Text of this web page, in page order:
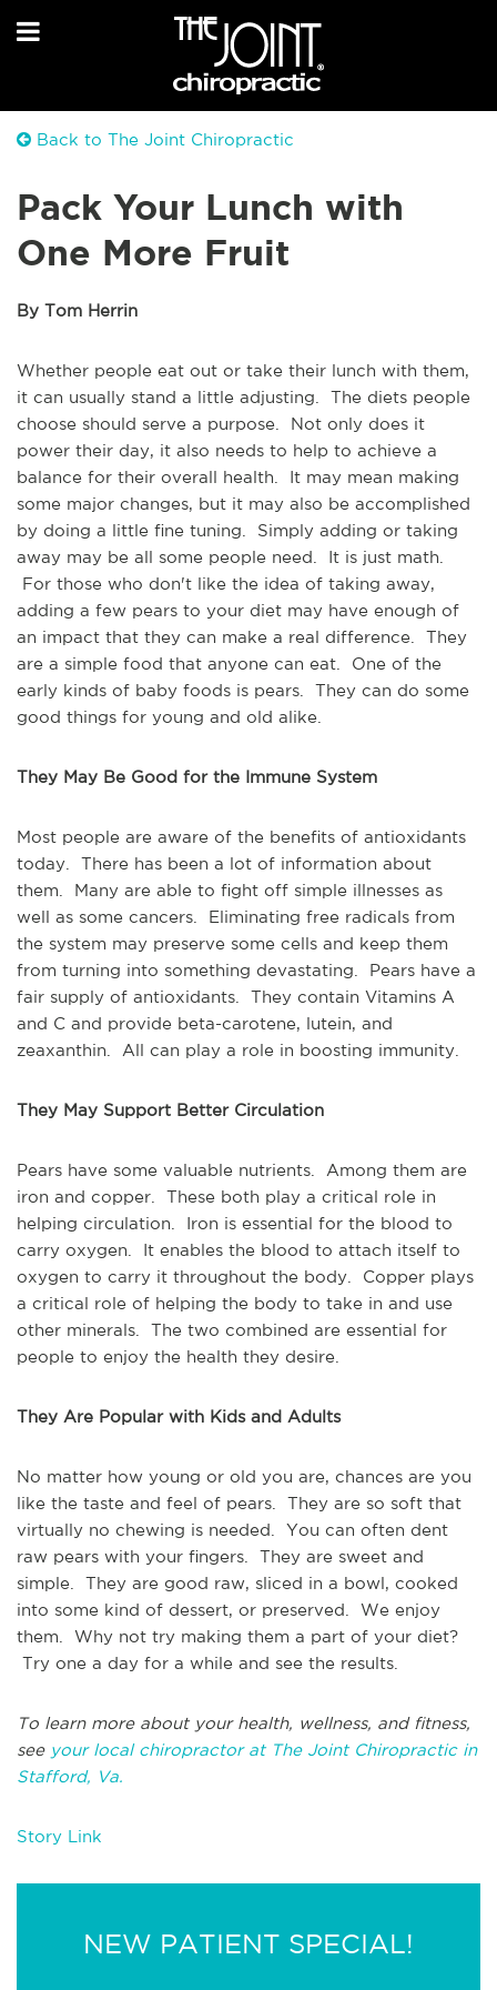
Back to The Joint Chiropractic
Pack Your Lunch with
One More Fruit
By Tom Herrin
Whether people eat out or take their lunch with them,
it can usually stand a little adjusting. The diets people
choose should serve a purpose. Not only does it
power their day, it also needs to help to achieve a
balance for their overall health. It may mean making
some major changes, but it may also be accomplished
by doing a little fine tuning. Simply adding or taking
away may be all some people need. It is just math.
For those who don't like the idea of taking away,
adding a few pears to your diet may have enough of
an impact that they can make a real difference. They
are a simple food that anyone can eat. One of the
early kinds of baby foods is pears. They can do some
good things for young and old alike.
They May Be Good for the Immune System
Most people are aware of the benefits of antioxidants
today. There has been a lot of information about
them. Many are able to fight off simple illnesses as
well as some cancers. Eliminating free radicals from
the system may preserve some cells and keep them
from turning into something devastating. Pears have a
fair supply of antioxidants. They contain Vitamins A
and C and provide beta-carotene, lutein, and
zeaxanthin. All can play a role in boosting immunity.
They May Support Better Circulation
Pears have some valuable nutrients. Among them are
iron and copper. These both play a critical role in
helping circulation. Iron is essential for the blood to
carry oxygen. It enables the blood to attach itself to
oxygen to carry it throughout the body. Copper plays
a critical role of helping the body to take in and use
other minerals. The two combined are essential for
people to enjoy the health they desire.
They Are Popular with Kids and Adults
No matter how young or old you are, chances are you
like the taste and feel of pears. They are so soft that
virtually no chewing is needed. You can often dent
raw pears with your fingers. They are sweet and
simple. They are good raw, sliced in a bowl, cooked
into some kind of dessert, or preserved. We enjoy
them. Why not try making them a part of your diet?
Try one a day for a while and see the results.
To learn more about your health, wellness, and fitness,
see your local chiropractor at The Joint Chiropractic in
Stafford, Va.
Story Link
NEW PATIENT SPECIAL!